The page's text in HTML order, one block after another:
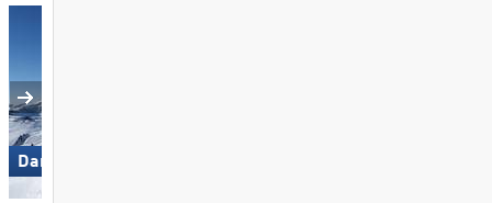
Damüls Mellau